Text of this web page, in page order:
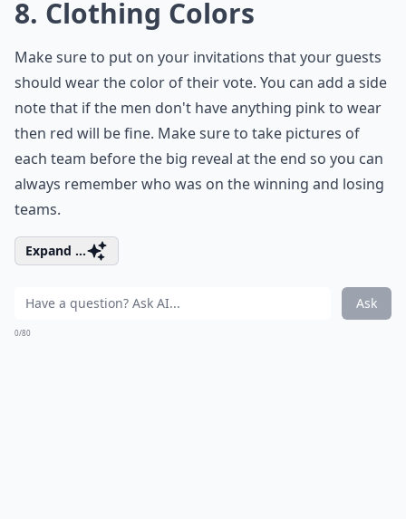
8. Clothing Colors
Make sure to put on your invitations that your guests
should wear the color of their vote. You can add a side
note that if the men don't have anything pink to wear
then red will be fine. Make sure to take pictures of
each team before the big reveal at the end so you can
always remember who was on the winning and losing
teams.
Expand ...
Ask
0/80